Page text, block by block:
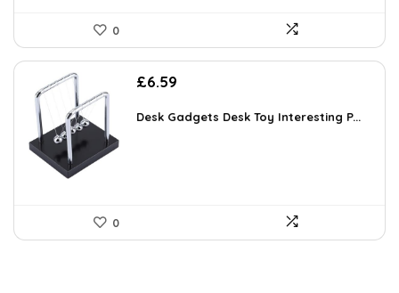
0
£6.59
Desk Gadgets Desk Toy Interesting P...
0